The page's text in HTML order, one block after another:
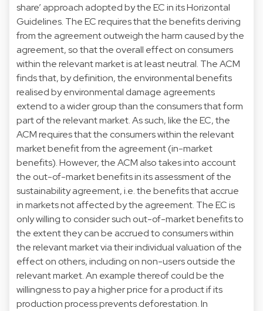
share’ approach adopted by the EC in its Horizontal
Guidelines. The EC requires that the benefits deriving
from the agreement outweigh the harm caused by the
agreement, so that the overall effect on consumers
within the relevant market is at least neutral. The ACM
finds that, by definition, the environmental benefits
realised by environmental damage agreements
extend to a wider group than the consumers that form
part of the relevant market. As such, like the EC, the
ACM requires that the consumers within the relevant
market benefit from the agreement (in-market
benefits). However, the ACM also takes into account
the out-of-market benefits in its assessment of the
sustainability agreement, i.e. the benefits that accrue
in markets not affected by the agreement. The EC is
only willing to consider such out-of-market benefits to
the extent they can be accrued to consumers within
the relevant market via their individual valuation of the
effect on others, including on non-users outside the
relevant market. An example thereof could be the
willingness to pay a higher price for a product if its
production process prevents deforestation. In